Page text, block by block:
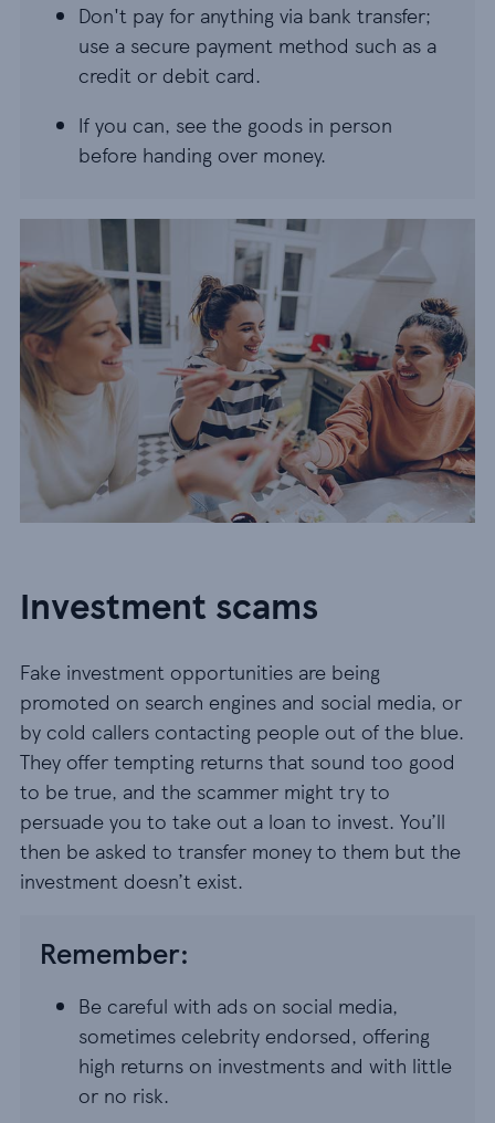
Don't pay for anything via bank transfer;
use a secure payment method such as a
credit or debit card.
If you can, see the goods in person
before handing over money.
Investment scams
Fake investment opportunities are being
promoted on search engines and social media, or
by cold callers contacting people out of the blue.
They offer tempting returns that sound too good
to be true, and the scammer might try to
persuade you to take out a loan to invest. You’ll
then be asked to transfer money to them but the
investment doesn’t exist.
Remember:
Be careful with ads on social media,
sometimes celebrity endorsed, offering
high returns on investments and with little
or no risk.